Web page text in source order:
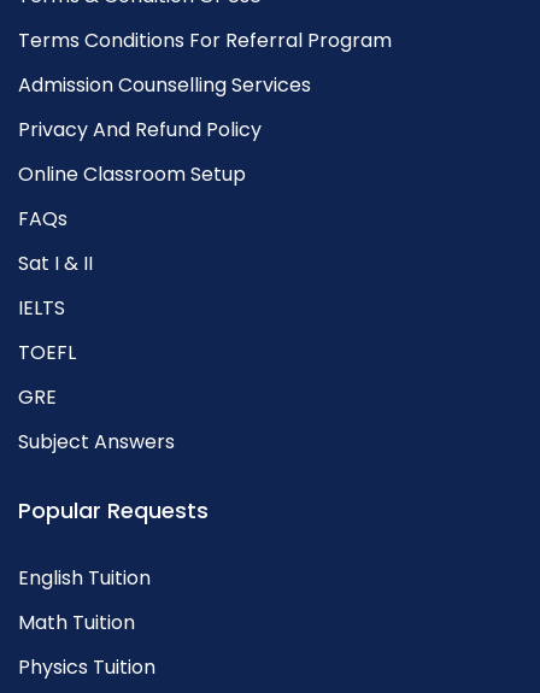
Terms Conditions For Referral Program
Admission Counselling Services
Privacy And Refund Policy
Online Classroom Setup
FAQs
Sat I & II
IELTS
TOEFL
GRE
Subject Answers
Popular Requests
English Tuition
Math Tuition
Physics Tuition